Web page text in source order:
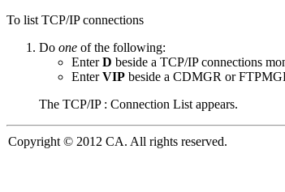
To list TCP/IP connections
Do one of the following:
EnterD beside a TCP/IP connections
EnterVIP beside a CDMGR or
The TCP/IP : Connection List appears.
Copyright © 2012 CA. All rights reserved.